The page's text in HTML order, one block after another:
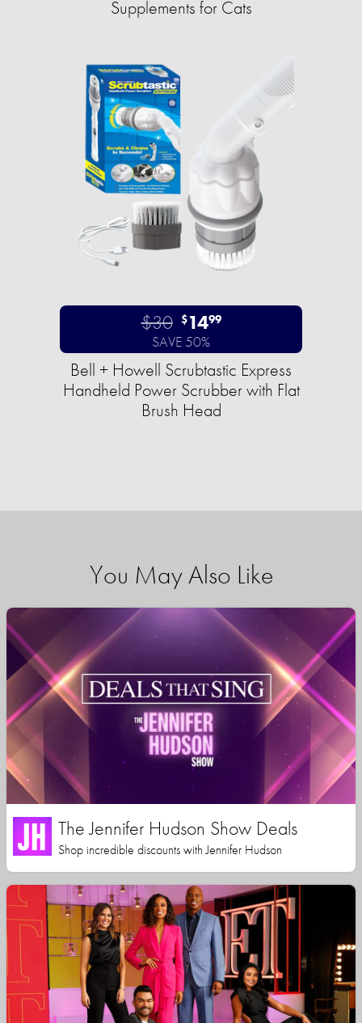
Supplements for Cats
$30 $1499
SAVE 50%
Bell + Howell Scrubtastic Express
Handheld Power Scrubber with Flat
Brush Head
You May Also Like
The Jennifer Hudson Show Deals
Shop incredible discounts with Jennifer Hudson